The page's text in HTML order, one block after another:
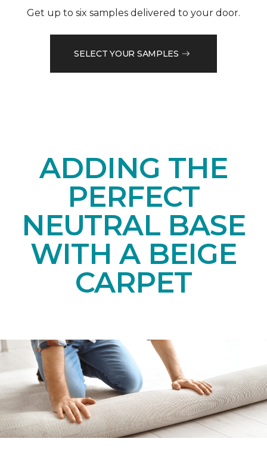
Get up to six samples delivered to your door.
SELECT YOUR SAMPLES
ADDING THE
PERFECT
NEUTRAL BASE
WITH A BEIGE
CARPET